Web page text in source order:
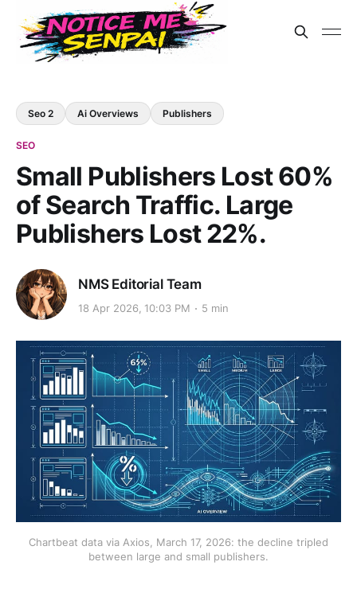
Seo 2 Ai Overviews Publishers
SEO
Small Publishers Lost 60%
of Search Traffic. Large
Publishers Lost 22%.
NMS Editorial Team
18 Apr 2026, 10:03 PM 5 min
Chartbeat data via Axios, March 17, 2026: the decline tripled
between large and small publishers.